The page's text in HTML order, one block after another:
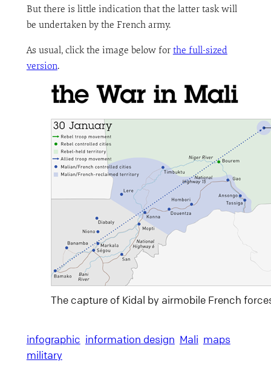
But there is little indication that the latter task will
be undertaken by the French army.
As usual, click the image below for the full-sized
version.
The capture of Kidal by airmobile French
infographic information design Mali maps
military